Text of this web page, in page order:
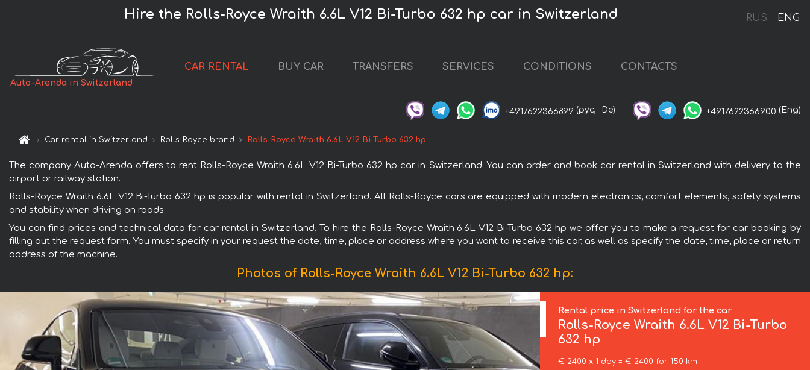
RUS ENG
Hire the Rolls-Royce Wraith 6.6L V12 Bi-Turbo 632 hp car in Switzerland
Auto-Arenda in Switzerland
CAR RENTAL BUY CAR TRANSFERS SERVICES CONDITIONS CONTACTS
+4917622366899 (рус, De) +4917622366900 (Eng)
Car rental in Switzerland Rolls-Royce brand Rolls-Royce Wraith 6.6L V12 Bi-Turbo 632 hp
The company Auto-Arenda offers to rent Rolls-Royce Wraith 6.6L V12 Bi-Turbo 632 hp car in Switzerland. You can order and book car rental in Switzerland with delivery to the
airport or railway station.
Rolls-Royce Wraith 6.6L V12 Bi-Turbo 632 hp is popular with rental in Switzerland. All Rolls-Royce cars are equipped with modern electronics, comfort elements, safety systems
and stability when driving on roads.
You can find prices and technical data for car rental in Switzerland. To hire the Rolls-Royce Wraith 6.6L V12 Bi-Turbo 632 hp we offer you to make a request for car booking by
filling out the request form. You must specify in your request the date, time, place or address where you want to receive this car, as well as specify the date, time, place or return
address of the machine.
Photos of Rolls-Royce Wraith 6.6L V12 Bi-Turbo 632 hp:
Rental price in Switzerland for the car
Rolls-Royce Wraith 6.6L V12 Bi-Turbo
632 hp
€ 2400 x 1 day = € 2400 for 150 km